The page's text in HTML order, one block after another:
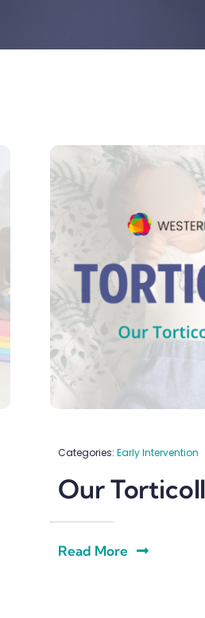
Categories:Early Intervention
Our
Read More